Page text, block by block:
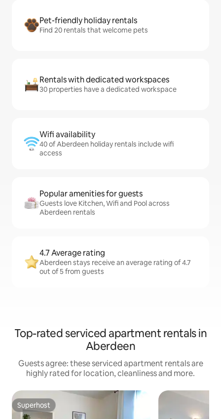
Pet-friendly holiday rentals
Find 20 rentals that welcome pets
Rentals with dedicated workspaces
30 properties have a dedicated workspace
Wifi availability
40 of Aberdeen holiday rentals include wifi
access
Popular amenities for guests
Guests love Kitchen, Wifi and Pool across
Aberdeen rentals
4.7 Average rating
Aberdeen stays receive an average rating of 4.7
out of 5 from guests
Top-rated serviced apartment rentals in
Aberdeen
Guests agree: these serviced apartment rentals are
highly rated for location, cleanliness and more.
Superhost
Superhost